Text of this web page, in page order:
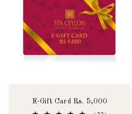
E-Gift Card Rs. 5,000